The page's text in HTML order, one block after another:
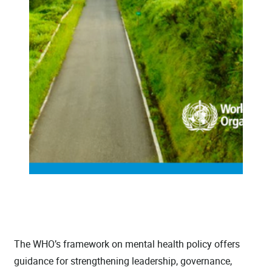
The WHO’s framework on mental health policy offers
guidance for strengthening leadership, governance,